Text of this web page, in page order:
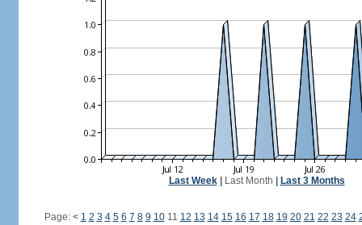
Last Week| Last Month Last 3 Months
Page: < 1 2 3 4 5 6 7 8 9 1011 12 13 14 15 16 17 18 19 20 21 22 23 24